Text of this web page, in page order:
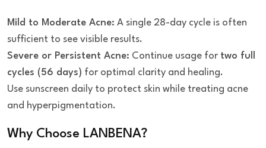
Mild to Moderate Acne: A single 28-day cycle is often
sufficient to see visible results.
Severe or Persistent Acne: Continue usage for two full
cycles (56 days) for optimal clarity and healing.
Use sunscreen daily to protect skin while treating acne
and hyperpigmentation.
Why Choose LANBENA?